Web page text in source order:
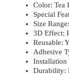
Color: Tea
Special
Size
3D Effect:
Reusable:
Adhesive
Installation
Durability: